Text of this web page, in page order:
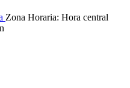
Zona Horaria: Hora central